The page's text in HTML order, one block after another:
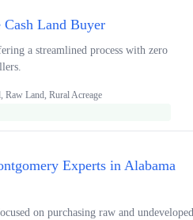
Land Buyer
a streamlined process with zero
Raw Land, Rural Acreage
Experts in Alabama
on purchasing raw and undeveloped